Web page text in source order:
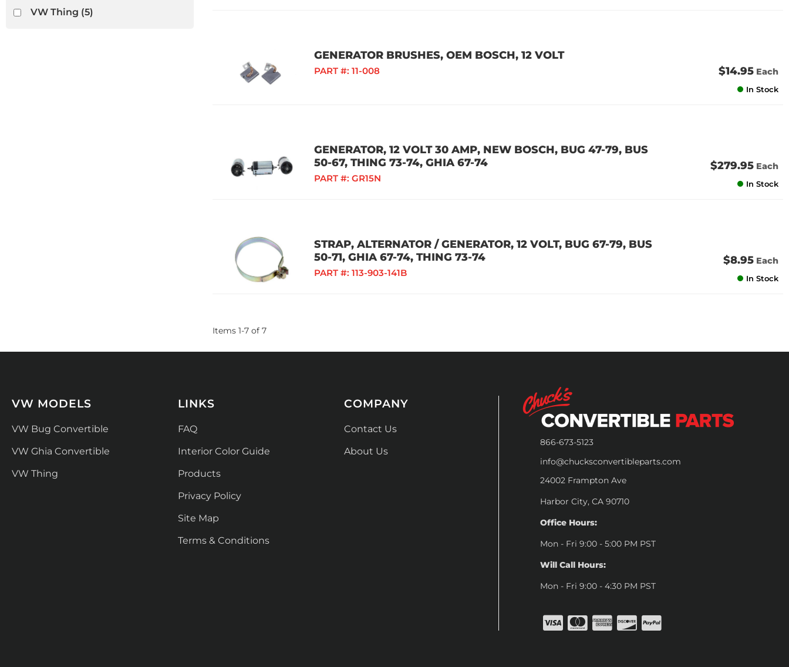
VW Thing (5)
GENERATOR BRUSHES, OEM BOSCH, 12 VOLT
PART #: 11-008 $14.95 Each
In Stock
GENERATOR, 12 VOLT 30 AMP, NEW BOSCH, BUG 47-79, BUS
50-67, THING 73-74, GHIA 67-74
PART #: GR15N
$279.95 Each
In Stock
STRAP, ALTERNATOR / GENERATOR, 12 VOLT, BUG 67-79, BUS
50-71, GHIA 67-74, THING 73-74
PART #: 113-903-141B
$8.95 Each
In Stock
Items 1-7 of 7
866-673-5123
info@chucksconvertibleparts.com
24002 Frampton Ave
Harbor City, CA 90710
Office Hours:
Mon - Fri 9:00 - 5:00 PM PST
Will Call Hours:
Mon - Fri 9:00 - 4:30 PM PST
VW MODELS
VW Bug Convertible
VW Ghia Convertible
VW Thing
LINKS
FAQ
Interior Color Guide
Products
Privacy Policy
Site Map
Terms & Conditions
COMPANY
Contact Us
About Us